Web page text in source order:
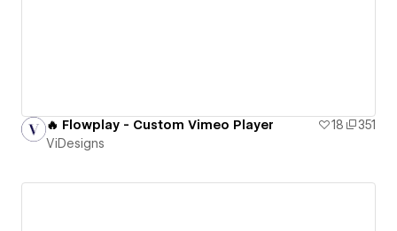
🔥 Flowplay - Custom Vimeo Player 18
351
ViDesigns